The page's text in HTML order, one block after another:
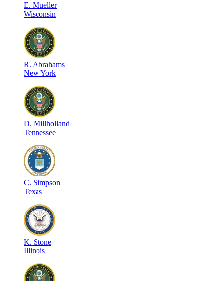
E. Mueller
Wisconsin
R. Abrahams
New York
D. Millholland
Tennessee
C. Simpson
Texas
K. Stone
Illinois